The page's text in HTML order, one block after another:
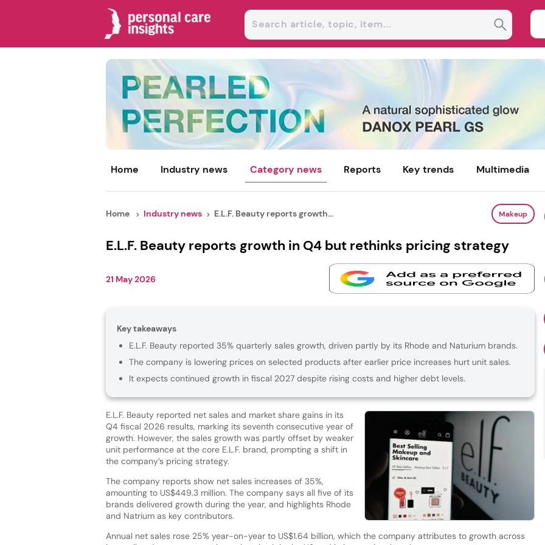
Home Industry news Category news Reports Key trends Multimedia
Home Industry news E.L.F. Beauty reports growth... Makeup
E.L.F. Beauty reports growth in Q4 but rethinks pricing strategy
21 May 2026
Key takeaways
E.L.F. Beauty reported 35% quarterly sales growth, driven partly by its Rhode and Naturium brands.
The company is lowering prices on selected products after earlier price increases hurt unit sales.
It expects continued growth in fiscal 2027 despite rising costs and higher debt levels.
E.L.F. Beauty reported net sales and market share gains in its
Q4 fiscal 2026 results, marking its seventh consecutive year of
growth. However, the sales growth was partly offset by weaker
unit performance at the core E.L.F. brand, prompting a shift in
the company’s pricing strategy.
The company reports show net sales increases of 35%,
amounting to US$449.3 million. The company says all five of its
brands delivered growth during the year, and highlights Rhode
and Natrium as key contributors.
Annual net sales rose 25% year-on-year to US$1.64 billion, which the company attributes to growth across